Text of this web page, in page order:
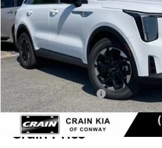
In Stock
MSRP:
Crain Customer Discount:
Kia Customer Cash
Service & Handling Fee
Crain Price